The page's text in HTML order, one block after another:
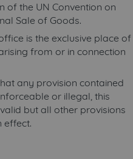
of the UN Convention on
Sale of Goods.
is the exclusive place of
from or in connection
any provision contained
or illegal, this
but all other provisions
effect.